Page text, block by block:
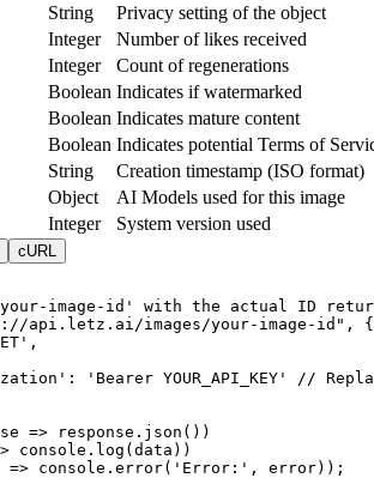
String
Privacy setting of the object
Integer
Number of likes received
Integer
Count of regenerations
Boolean Indicates if watermarked
Boolean Indicates mature content
Boolean Indicates potential Terms of
String
Creation timestamp (ISO format)
Object
AI Models used for this image
Integer System version used
cURL
image-id' with the actual ID
api.letz.ai/images/your-image-id", {
'Bearer YOUR_API_KEY' //
=> response.json())
console.log(data))
=> console.error('Error:', error));